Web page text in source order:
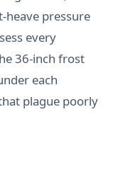
heave pressure
every
36-inch frost
each
plague poorly